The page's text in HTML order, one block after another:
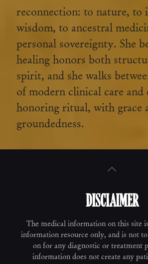
reconnection: to nature, to
wisdom, to ancestral
personal sovereignty. She
healing honors both
spirit, and she walks
of modern clinical care and
honoring ritual, with grace
groundedness.
DISCLAIMER
The medical information on this site
information resource only, and is not
on for any diagnostic or treatment
information does not create any